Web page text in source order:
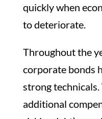
quickly when
to deteriorate.
Throughout the
corporate bonds
strong
additional